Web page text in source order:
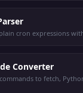
cron expressions
Converter
to fetch,